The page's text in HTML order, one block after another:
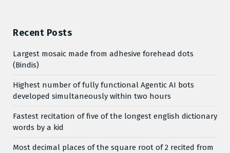
Recent Posts
Largest mosaic made from adhesive forehead dots
(Bindis)
Highest number of fully functional Agentic AI bots
developed simultaneously within two hours
Fastest recitation of five of the longest english dictionary
words by a kid
Most decimal places of the square root of 2 recited from